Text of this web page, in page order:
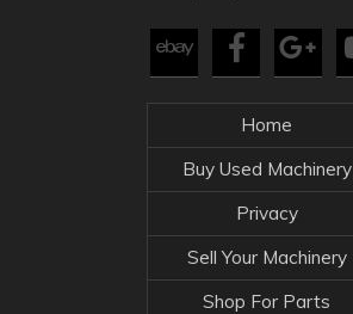
Home
Buy Used Machinery
Privacy
Sell Your Machinery
Shop For Parts